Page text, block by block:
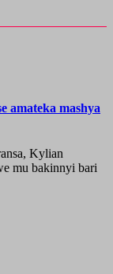
amateka mashya
Kylian
mu bakinnyi bari